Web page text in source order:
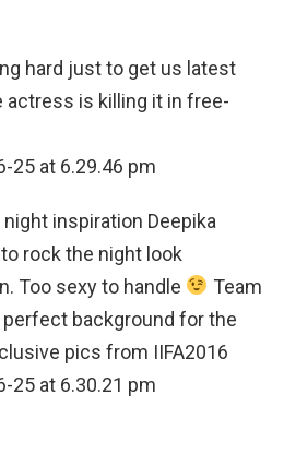
hard just to get us latest
is killing it in free-
inspiration Deepika
rock the night look
Too sexy to handle
Team
background for the
pics from IIFA2016